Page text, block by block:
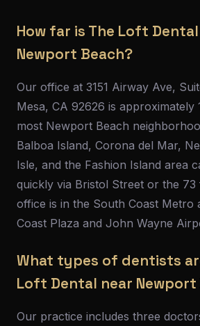
How far is The Loft
Newport Beach?
Our office at 3151 Airway Ave,
Mesa, CA 92626 is approximately
most Newport Beach
Balboa Island, Corona del Mar,
Isle, and the Fashion Island area
quickly via Bristol Street or the 73
office is in the South Coast Metro
Coast Plaza and John Wayne
What types of dentists
Loft Dental near Newport
Our practice includes three